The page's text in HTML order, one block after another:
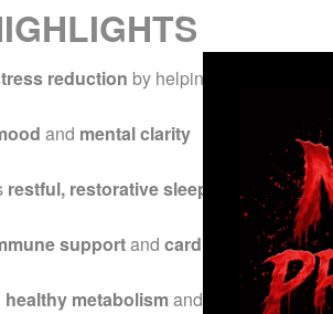
reduction by helping balance
and mental clarity
restful, restorative sleep
supportand cardiovascular
healthy metabolism and weight